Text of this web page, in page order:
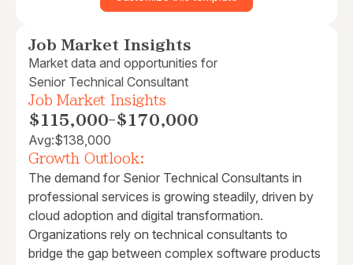
Job Market Insights
Market data and opportunities for
Senior Technical Consultant
Job Market Insights
$115,000-$170,000
Avg:$138,000
Growth Outlook:
The demand for Senior Technical Consultants in
professional services is growing steadily, driven by
cloud adoption and digital transformation.
Organizations rely on technical consultants to
bridge the gap between complex software products